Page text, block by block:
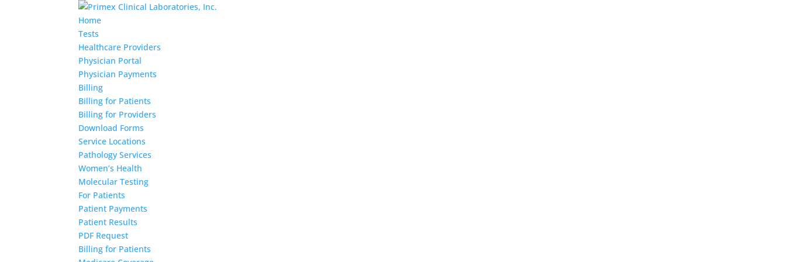
Home
Tests
Healthcare Providers
Physician Portal
Physician Payments
Billing
Billing for Patients
Billing for Providers
Download Forms
Service Locations
Pathology Services
Women’s Health
Molecular Testing
For Patients
Patient Payments
Patient Results
PDF Request
Billing for Patients